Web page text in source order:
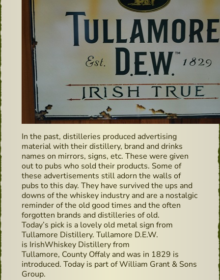
In the past, distilleries produced advertising
material with their distillery, brand and drinks
names on mirrors, signs, etc. These were given
out to pubs who sold their products. Some of
these advertisements still adorn the walls of
pubs to this day. They have survived the ups and
downs of the whiskey industry and are a nostalgic
reminder of the old good times and the often
forgotten brands and distilleries of old.
Today’s pick is a lovely old metal sign from
Tullamore Distillery. Tullamore D.E.W.
is IrishWhiskey Distillery from
Tullamore, County Offaly and was in 1829 is
introduced. Today is part of William Grant & Sons
Group.